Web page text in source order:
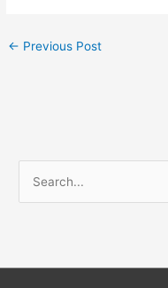
← Previous Post
c